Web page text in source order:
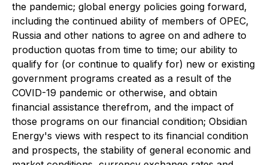
the pandemic; global energy policies going forward,
including the continued ability of members of OPEC,
Russia and other nations to agree on and adhere to
production quotas from time to time; our ability to
qualify for (or continue to qualify for) new or existing
government programs created as a result of the
COVID-19 pandemic or otherwise, and obtain
financial assistance therefrom, and the impact of
those programs on our financial condition; Obsidian
Energy's views with respect to its financial condition
and prospects, the stability of general economic and